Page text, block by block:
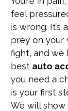
feel
is wrong.
prey on your
fight, and we
best auto
you need a
is your first
We will